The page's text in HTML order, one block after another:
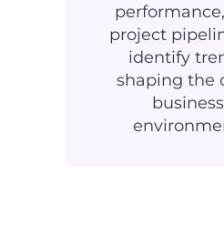
project
identify
shaping the
business